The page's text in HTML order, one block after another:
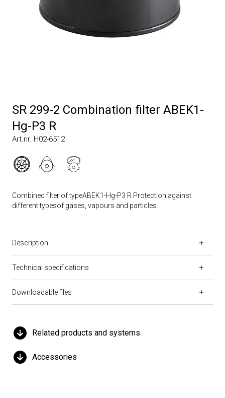
SR 299-2 Combination filter ABEK1-
Hg-P3 R
Art.nr. H02-6512
Combined filter of typeABEK1-Hg-P3 R.Protection against
different typesof gases, vapours and particles.
Description
Technical specifications
Downloadable files
Related products and systems
Accessories